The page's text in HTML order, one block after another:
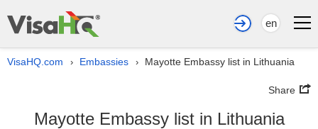
en
VisaHQ.com › Embassies › Mayotte Embassy list in Lithuania
Share
Mayotte Embassy list in Lithuania